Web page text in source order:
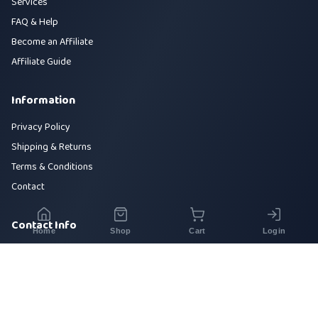
FAQ & Help
Become an Affiliate
Affiliate Guide
Information
Privacy Policy
Shipping & Returns
Terms & Conditions
Contact
Contact Info
Home Shop Cart Login